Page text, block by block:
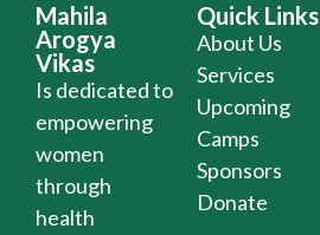
Mahila
Arogya
Vikas
Is dedicated to
empowering
women
through
health
Quick Links
About Us
Services
Upcoming
Camps
Sponsors
Donate